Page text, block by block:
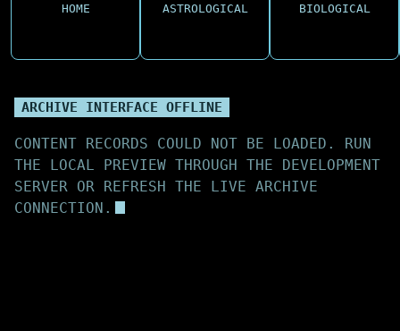
HOME ASTROLOGICAL BIOLOGICAL
ARCHIVE INTERFACE OFFLINE
CONTENT RECORDS COULD NOT BE LOADED. RUN
THE LOCAL PREVIEW THROUGH THE DEVELOPMENT
SERVER OR REFRESH THE LIVE ARCHIVE
CONNECTION.